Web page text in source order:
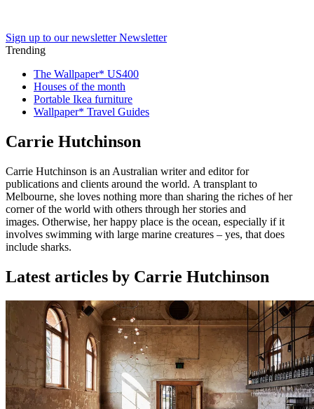
Sign up to our newsletter Newsletter
Trending
The Wallpaper* US400
Houses of the month
Portable Ikea furniture
Wallpaper* Travel Guides
Carrie Hutchinson
Carrie Hutchinson is an Australian writer and editor for
publications and clients around the world. A transplant to
Melbourne, she loves nothing more than sharing the riches of her
corner of the world with others through her stories and
images. Otherwise, her happy place is the ocean, especially if it
involves swimming with large marine creatures – yes, that does
include sharks.
Latest articles by Carrie Hutchinson